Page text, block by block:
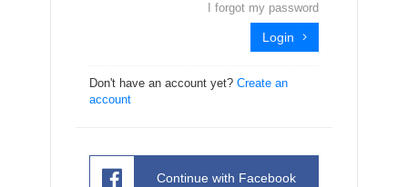
I forgot my password
Login
Don't have an account yet? Create an
account
Continue with Facebook